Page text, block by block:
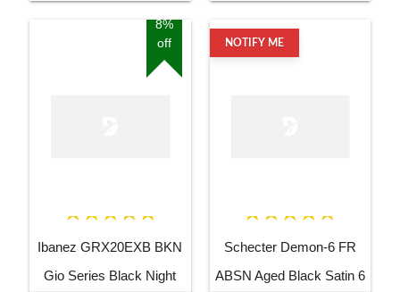
8%
off
Ibanez GRX20EXB BKN
Gio Series Black Night
NOTIFY ME
Schecter Demon-6 FR
ABSN Aged Black Satin 6